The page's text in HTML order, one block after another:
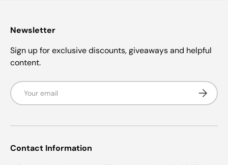
Newsletter
Sign up for exclusive discounts, giveaways and helpful
content.
Email
Contact Information